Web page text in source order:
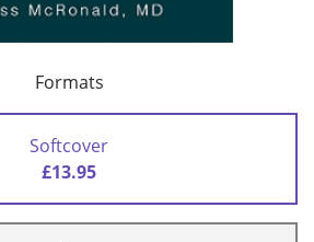
Formats
Softcover
£13.95